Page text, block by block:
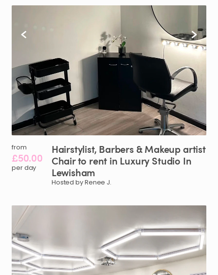
from
£50.00
per day
Hairstylist​​,​ Barbers &Makeupartist
Chairto rent in Luxury Studio In
Lewisham
Hosted by Renee J.